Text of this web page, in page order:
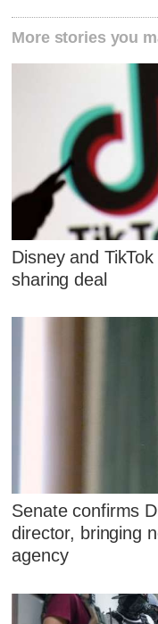
More stories you
Disney and
sharing deal
Senate confirms
director, bringing
agency